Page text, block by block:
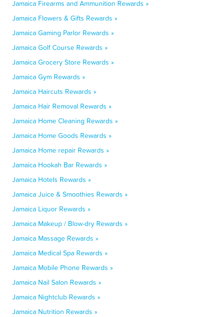
Jamaica Firearms and Ammunition Rewards »
Jamaica Flowers & Gifts Rewards »
Jamaica Gaming Parlor Rewards »
Jamaica Golf Course Rewards »
Jamaica Grocery Store Rewards »
Jamaica Gym Rewards »
Jamaica Haircuts Rewards »
Jamaica Hair Removal Rewards »
Jamaica Home Cleaning Rewards »
Jamaica Home Goods Rewards »
Jamaica Home repair Rewards »
Jamaica Hookah Bar Rewards »
Jamaica Hotels Rewards »
Jamaica Juice & Smoothies Rewards »
Jamaica Liquor Rewards »
Jamaica Makeup / Blow-dry Rewards »
Jamaica Massage Rewards »
Jamaica Medical Spa Rewards »
Jamaica Mobile Phone Rewards »
Jamaica Nail Salon Rewards »
Jamaica Nightclub Rewards »
Jamaica Nutrition Rewards »